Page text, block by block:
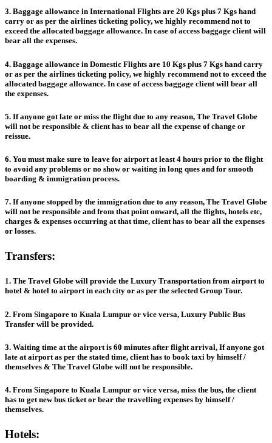
3. Baggage allowance in International Flights are 20 Kgs plus 7 Kgs hand
carry or as per the airlines ticketing policy, we highly recommend not to
exceed the allocated baggage allowance. In case of access baggage client will
bear all the expenses.
4. Baggage allowance in Domestic Flights are 10 Kgs plus 7 Kgs hand carry
or as per the airlines ticketing policy, we highly recommend not to exceed the
allocated baggage allowance. In case of access baggage client will bear all
the expenses.
5. If anyone got late or miss the flight due to any reason, The Travel Globe
will not be responsible & client has to bear all the expense of change or
reissue.
6. You must make sure to leave for airport at least 4 hours prior to the flight
to avoid any problems or no show or waiting in long ques and for smooth
boarding & immigration process.
7. If anyone stopped by the immigration due to any reason, The Travel Globe
will not be responsible and from that point onward, all the flights, hotels etc,
charges & expenses occurring at that time, client has to bear all the expenses
or losses.
Transfers:
1. The Travel Globe will provide the Luxury Transportation from airport to
hotel & hotel to airport in each city or as per the selected Group Tour.
2. From Singapore to Kuala Lumpur or vice versa, Luxury Public Bus
Transfer will be provided.
3. Waiting time at the airport is 60 minutes after flight arrival, If anyone got
late at airport as per the stated time, client has to book taxi by himself /
themselves & The Travel Globe will not be responsible.
4. From Singapore to Kuala Lumpur or vice versa, miss the bus, the client
has to get new bus ticket or bear the travelling expenses by himself /
themselves.
Hotels: